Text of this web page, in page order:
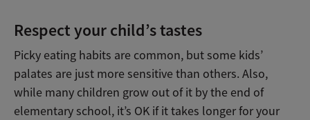
Respect your child’s tastes
Picky eating habits are common, but some kids’
palates are just more sensitive than others. Also,
while many children grow out of it by the end of
elementary school, it’s OK if it takes longer for your